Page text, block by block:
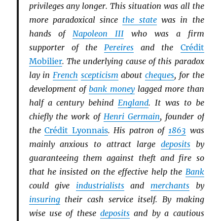
privileges any longer. This situation was all the
more paradoxical since the statewas in the
hands of Napoleon III who was a firm
supporter of the Pereires and the Crédit
Mobilier. The underlying cause of this paradox
lay in French scepticism aboutcheques, for the
development of bank moneylagged more than
half a century behind England. It was to be
chiefly the work of Henri Germain, founder of
theCrédit Lyonnais. His patron of 1863 was
mainly anxious to attract large depositsby
guaranteeing them against theft and fire so
that he insisted on the effective help the Bank
could give industrialistsand merchantsby
insuringtheir cash service itself. By making
wise use of thesedeposits and by a cautious